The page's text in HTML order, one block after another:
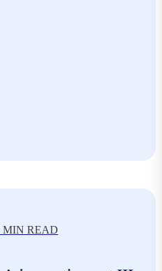
MIN READ